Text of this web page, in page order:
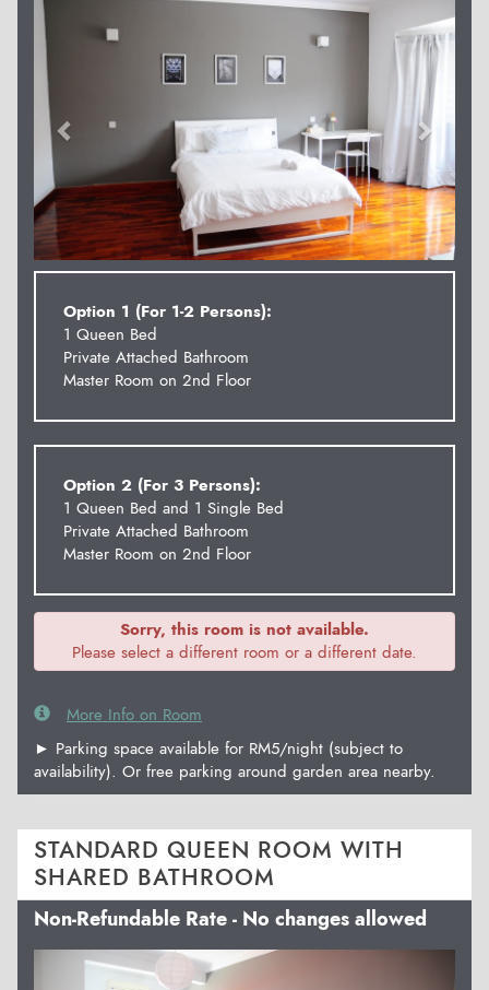
Option 1 (For 1-2 Persons):
1 Queen Bed
Private Attached Bathroom
Master Room on 2nd Floor
Option 2 (For 3 Persons):
1 Queen Bed and 1 Single Bed
Private Attached Bathroom
Master Room on 2nd Floor
Sorry, this room is not available.
Please select a different room or a different date.
More Info on Room
► Parking space available for RM5/night (subject to
availability). Or free parking around garden area nearby.
STANDARD QUEEN ROOM WITH
SHARED BATHROOM
Non-Refundable Rate - No changes allowed
Previous